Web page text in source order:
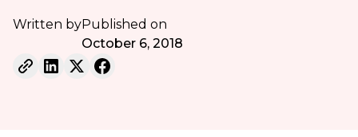
Written byPublished on
October 6, 2018